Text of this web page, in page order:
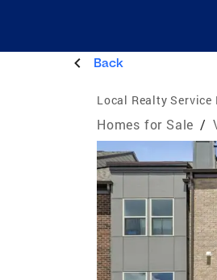
Back
Local Realty Service
Homes for Sale /